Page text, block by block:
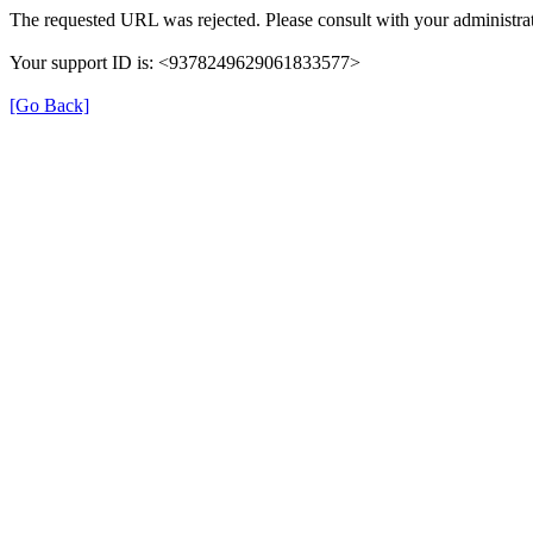
The requested URL was rejected. Please consult with your
Your support ID is: <9378249629061833577>
[Go Back]